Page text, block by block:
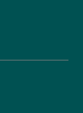
spire.healthcare/